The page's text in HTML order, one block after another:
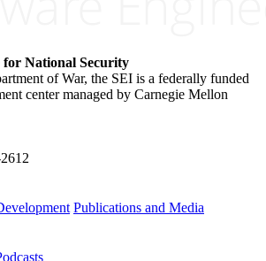
National Security
of War, the SEI is a federally funded
center managed by Carnegie Mellon
Publications and Media